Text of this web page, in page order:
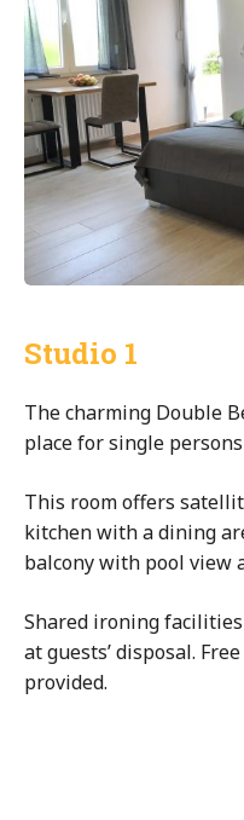
Studio 1
The charming Double
place for single
This room offers
kitchen with a dining
balcony with pool view
Shared ironing
at guests’ disposal.
provided.